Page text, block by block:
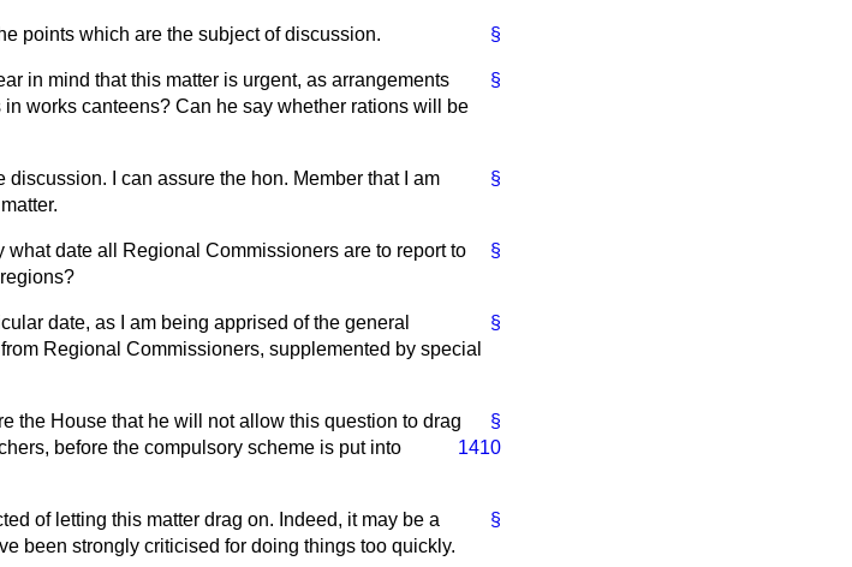
§
points which are the subject of discussion.
§
in mind that this matter is urgent, as arrangements
works canteens? Can he say whether rations will be
§
discussion. I can assure the hon. Member that I am
§
what date all Regional Commissioners are to report to
§
date, as I am being apprised of the general
Regional Commissioners, supplemented by special
§
the House that he will not
1410
allow this question to drag
before the compulsory scheme is put into
§
of letting this matter drag on. Indeed, it may be a
been strongly criticised for doing things too quickly.